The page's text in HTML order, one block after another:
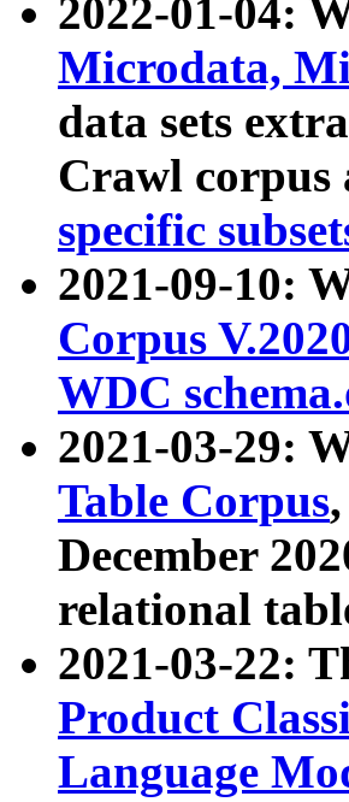
2022-01-04:
Microdata,
data sets
Crawl
specific
2021-09-10:
Corpus
WDC
2021-03-29:
Table Corpus
December
relational
2021-03-22:
Product
Language